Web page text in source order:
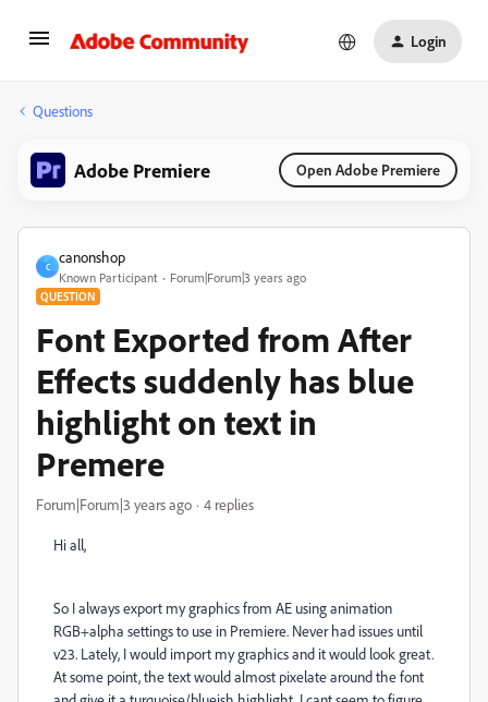
Login
Questions
Adobe Premiere Open Adobe Premiere
C
canonshop
Known Participant Forum|Forum|3 years ago
QUESTION
Font Exported from After
Effects suddenly has blue
highlight on text in
Premere
Forum|Forum|3 years ago 4 replies
Hi all,
So I always export my graphics from AE using animation
RGB+alpha settings to use in Premiere. Never had issues until
v23. Lately, I would import my graphics and it would look great.
At some point, the text would almost pixelate around the font